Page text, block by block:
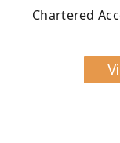
Chartered